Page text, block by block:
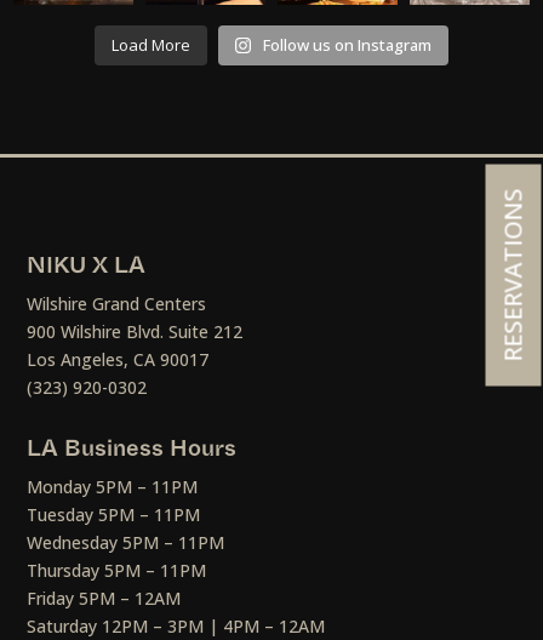
Load More Follow us on Instagram
NIKU X LA
Wilshire Grand Centers
900 Wilshire Blvd. Suite 212
Los Angeles, CA 90017
(323) 920-0302
LA Business Hours
Monday 5PM – 11PM
Tuesday 5PM – 11PM
Wednesday 5PM – 11PM
Thursday 5PM – 11PM
Friday 5PM – 12AM
Saturday 12PM – 3PM | 4PM – 12AM
RESERVATIONS